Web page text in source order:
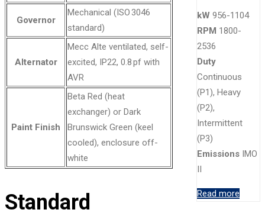
Governor
Mechanical (ISO 3046
standard)
Alternator
Mecc Alte ventilated, self-
excited, IP22, 0.8 pf with
AVR
Paint Finish
Beta Red (heat
exchanger) or Dark
Brunswick Green (keel
cooled), enclosure off-
white
Standard
kW 956-1104
RPM 1800-
2536
Duty
Continuous
(P1), Heavy
(P2),
Intermittent
(P3)
Emissions IMO
II
Read more